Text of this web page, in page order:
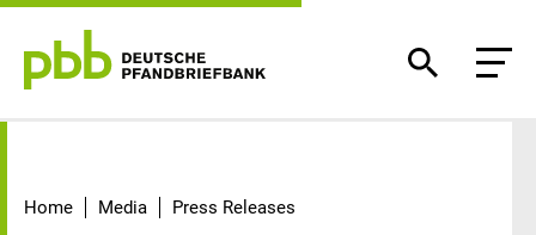
Home Media Press Releases